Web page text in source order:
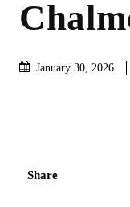
January 30, 2026
Share